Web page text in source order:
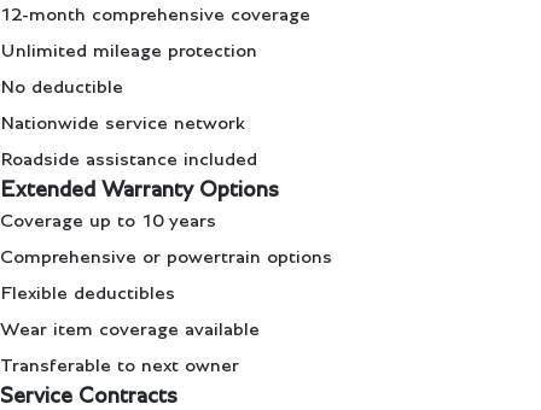
12-month comprehensive coverage
Unlimited mileage protection
No deductible
Nationwide service network
Roadside assistance included
Extended Warranty Options
Coverage up to 10 years
Comprehensive or powertrain options
Flexible deductibles
Wear item coverage available
Transferable to next owner
Service Contracts